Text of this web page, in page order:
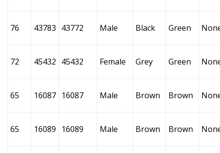
76 43783 43772 Male Black Green
72 45432 45432 Female Grey Green
65 16087 16087 Male Brown Brown
65 16089 16089 Male Brown Brown